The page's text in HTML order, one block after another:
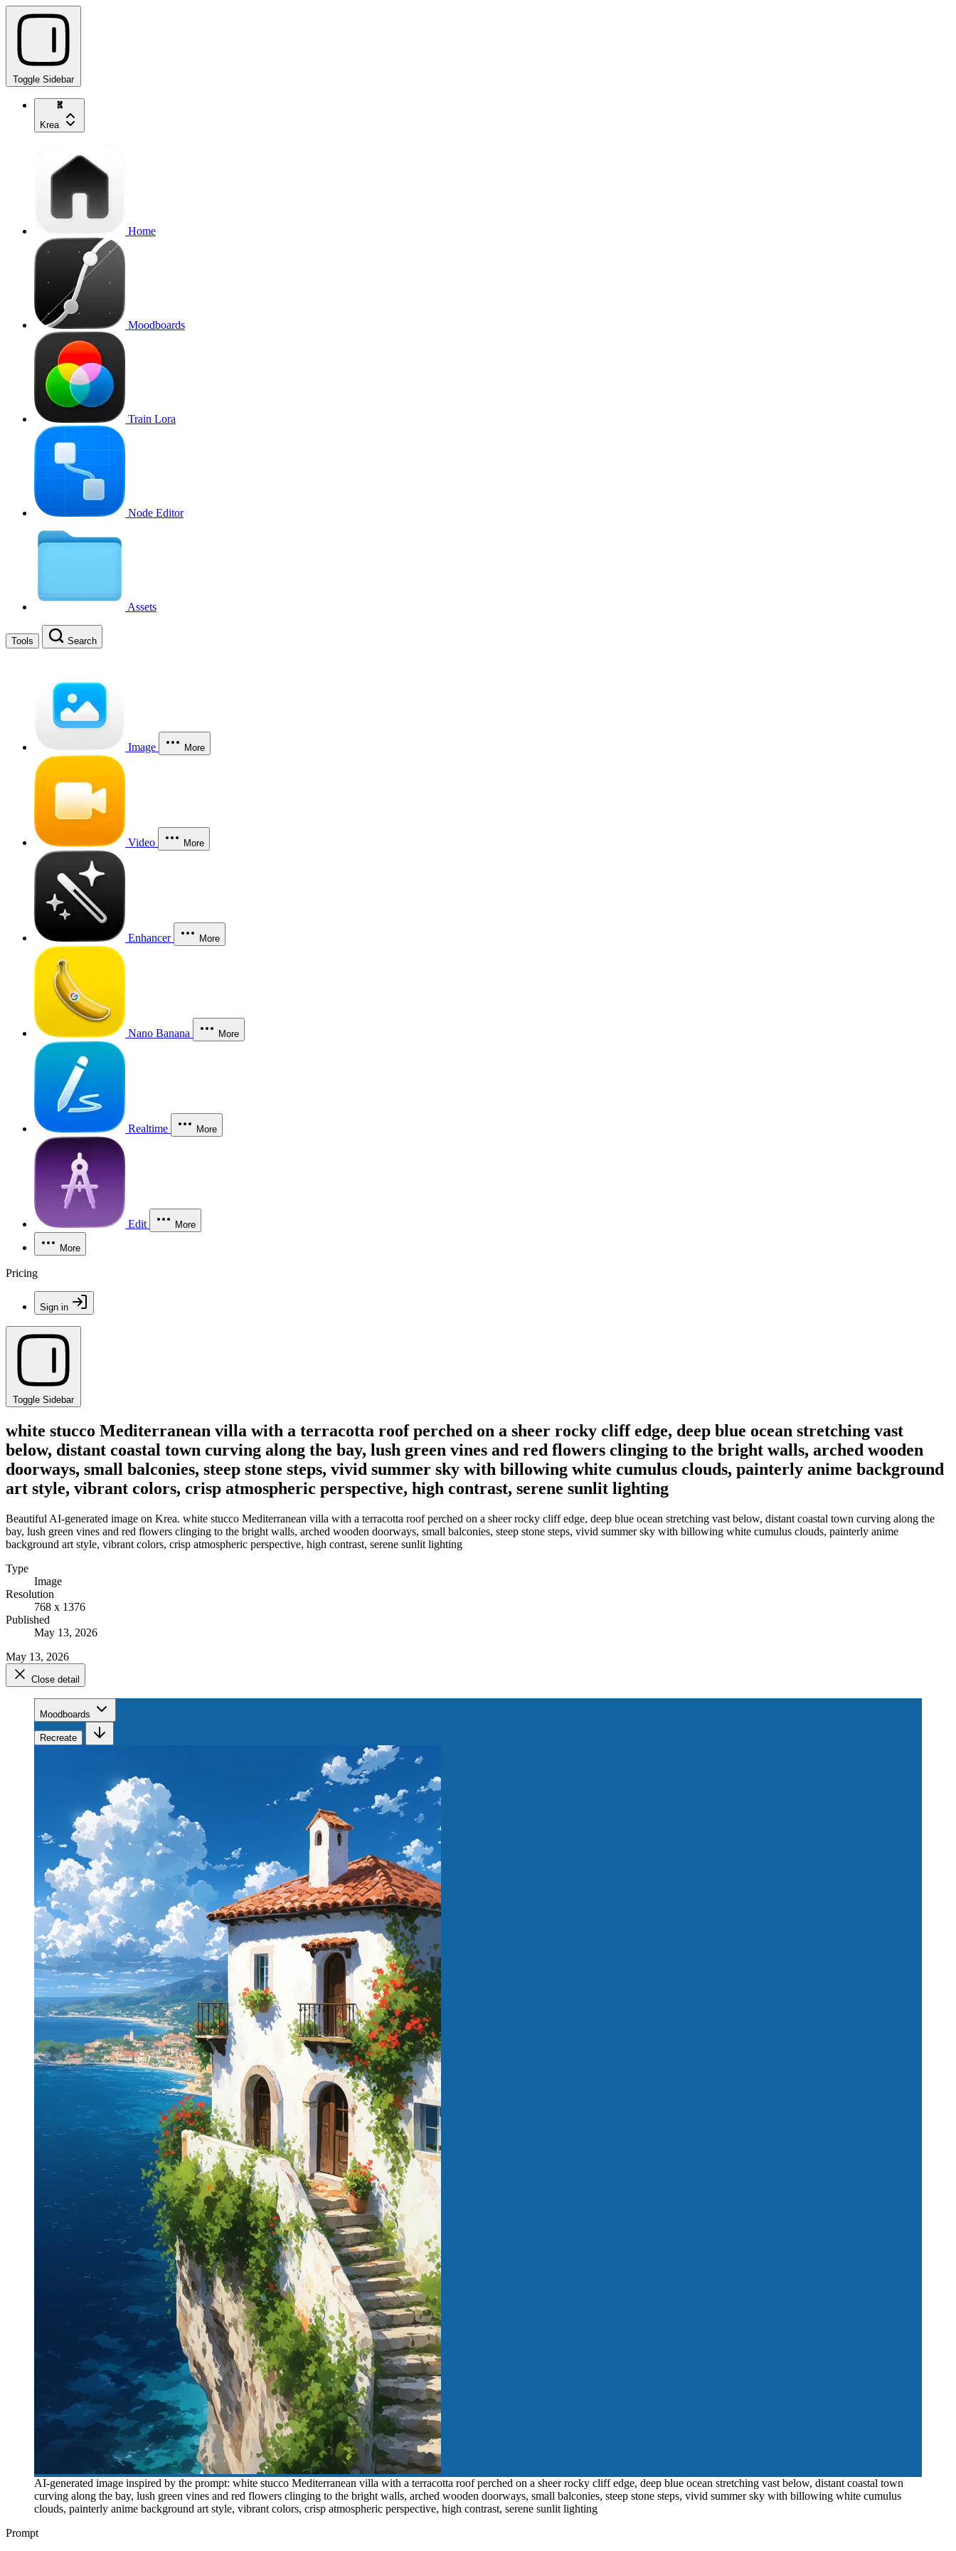
Toggle Sidebar
Krea
Home
Moodboards
Train Lora
Node Editor
Assets
Tools Search
Image More
Video More
Enhancer More
Nano Banana More
Realtime More
Edit More
More
Pricing
Sign in
Toggle Sidebar
white stucco Mediterranean villa with a terracotta roof perched on a sheer rocky cliff edge, deep blue ocean stretching vast
below, distant coastal town curving along the bay, lush green vines and red flowers clinging to the bright walls, arched wooden
doorways, small balconies, steep stone steps, vivid summer sky with billowing white cumulus clouds, painterly anime background
art style, vibrant colors, crisp atmospheric perspective, high contrast, serene sunlit lighting
Beautiful AI-generated image on Krea. white stucco Mediterranean villa with a terracotta roof perched on a sheer rocky cliff edge, deep blue ocean stretching vast below, distant coastal town curving along the
bay, lush green vines and red flowers clinging to the bright walls, arched wooden doorways, small balconies, steep stone steps, vivid summer sky with billowing white cumulus clouds, painterly anime
background art style, vibrant colors, crisp atmospheric perspective, high contrast, serene sunlit lighting
Type
Image
Resolution
768 x 1376
Published
May 13, 2026
May 13, 2026
Close detail
Moodboards
Recreate
AI-generated image inspired by the prompt: white stucco Mediterranean villa with a terracotta roof perched on a sheer rocky cliff edge, deep blue ocean stretching vast below, distant coastal town
curving along the bay, lush green vines and red flowers clinging to the bright walls, arched wooden doorways, small balconies, steep stone steps, vivid summer sky with billowing white cumulus
clouds, painterly anime background art style, vibrant colors, crisp atmospheric perspective, high contrast, serene sunlit lighting
Prompt